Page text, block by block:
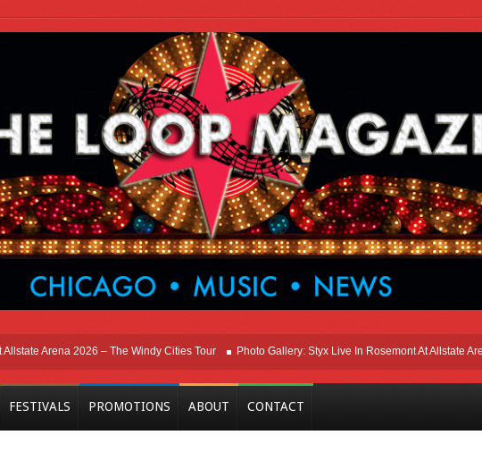
2026 – The Windy Cities Tour Photo Gallery: Styx Live In Rosemont At Allstate Arena 2026
FESTIVALS PROMOTIONS ABOUT CONTACT